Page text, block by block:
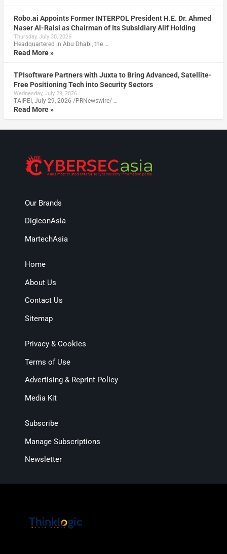
Robo.ai Appoints Former INTERPOL President H.E. Dr. Ahmed
Naser Al-Raisi as Chairman of Its Subsidiary Alif Holding
Thursday, July 30, 2026
Headquartered in Abu Dhabi, the …
Read More »
TPIsoftware Partners with Juxta to Bring Advanced, Satellite-
Free Positioning Tech into Security Sectors
Wednesday, July 29, 2026
TAIPEI, July 29, 2026 /PRNewswire/ …
Read More »
Our Brands
DigiconAsia
MartechAsia
Home
About Us
Contact Us
Sitemap
Privacy & Cookies
Terms of Use
Advertising & Reprint Policy
Media Kit
Subscribe
Manage Subscriptions
Newsletter